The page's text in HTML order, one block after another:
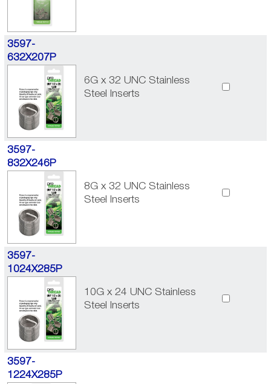
3597-
632X207P
6G x 32 UNC Stainless
Steel Inserts
3597-
832X246P
8G x 32 UNC Stainless
Steel Inserts
3597-
1024X285P
10G x 24 UNC Stainless
Steel Inserts
3597-
1224X285P